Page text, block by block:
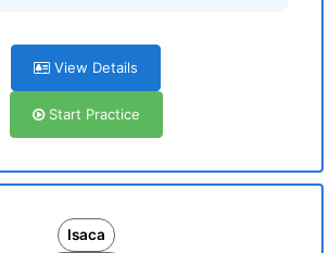
View Details
Start Practice
Isaca